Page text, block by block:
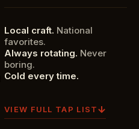
Local craft. National
favorites.
Always rotating. Never
boring.
Cold every time.
VIEW FULL TAP LIST